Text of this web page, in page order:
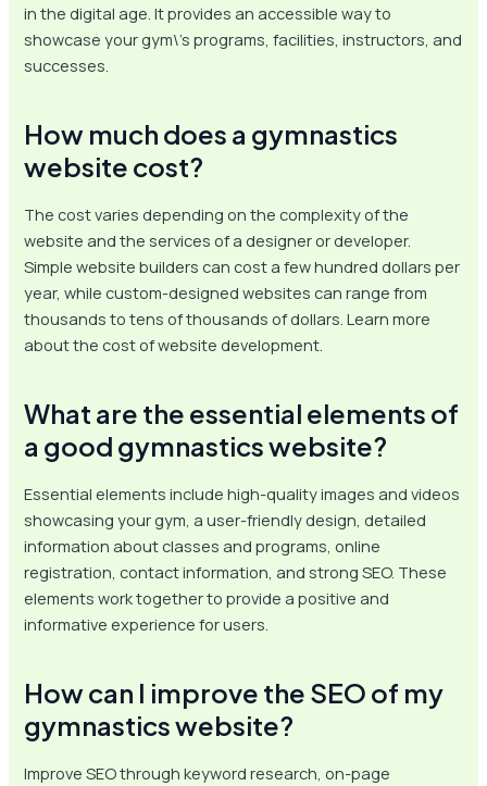
in the digital age. It provides an accessible way to
showcase your gym\’s programs, facilities, instructors, and
successes.
How much does a gymnastics
website cost?
The cost varies depending on the complexity of the
website and the services of a designer or developer.
Simple website builders can cost a few hundred dollars per
year, while custom-designed websites can range from
thousands to tens of thousands of dollars. Learn more
about the cost of website development.
What are the essential elements of
a good gymnastics website?
Essential elements include high-quality images and videos
showcasing your gym, a user-friendly design, detailed
information about classes and programs, online
registration, contact information, and strong SEO. These
elements work together to provide a positive and
informative experience for users.
How can I improve the SEO of my
gymnastics website?
Improve SEO through keyword research, on-page